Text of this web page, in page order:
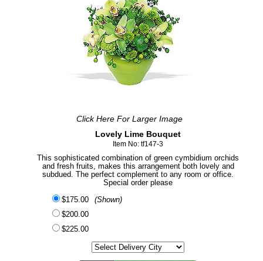
Click Here For Larger Image
Lovely Lime Bouquet
Item No: tf147-3
This sophisticated combination of green cymbidium orchids
and fresh fruits, makes this arrangement both lovely and
subdued. The perfect complement to any room or office.
Special order please
$175.00
(Shown)
$200.00
$225.00